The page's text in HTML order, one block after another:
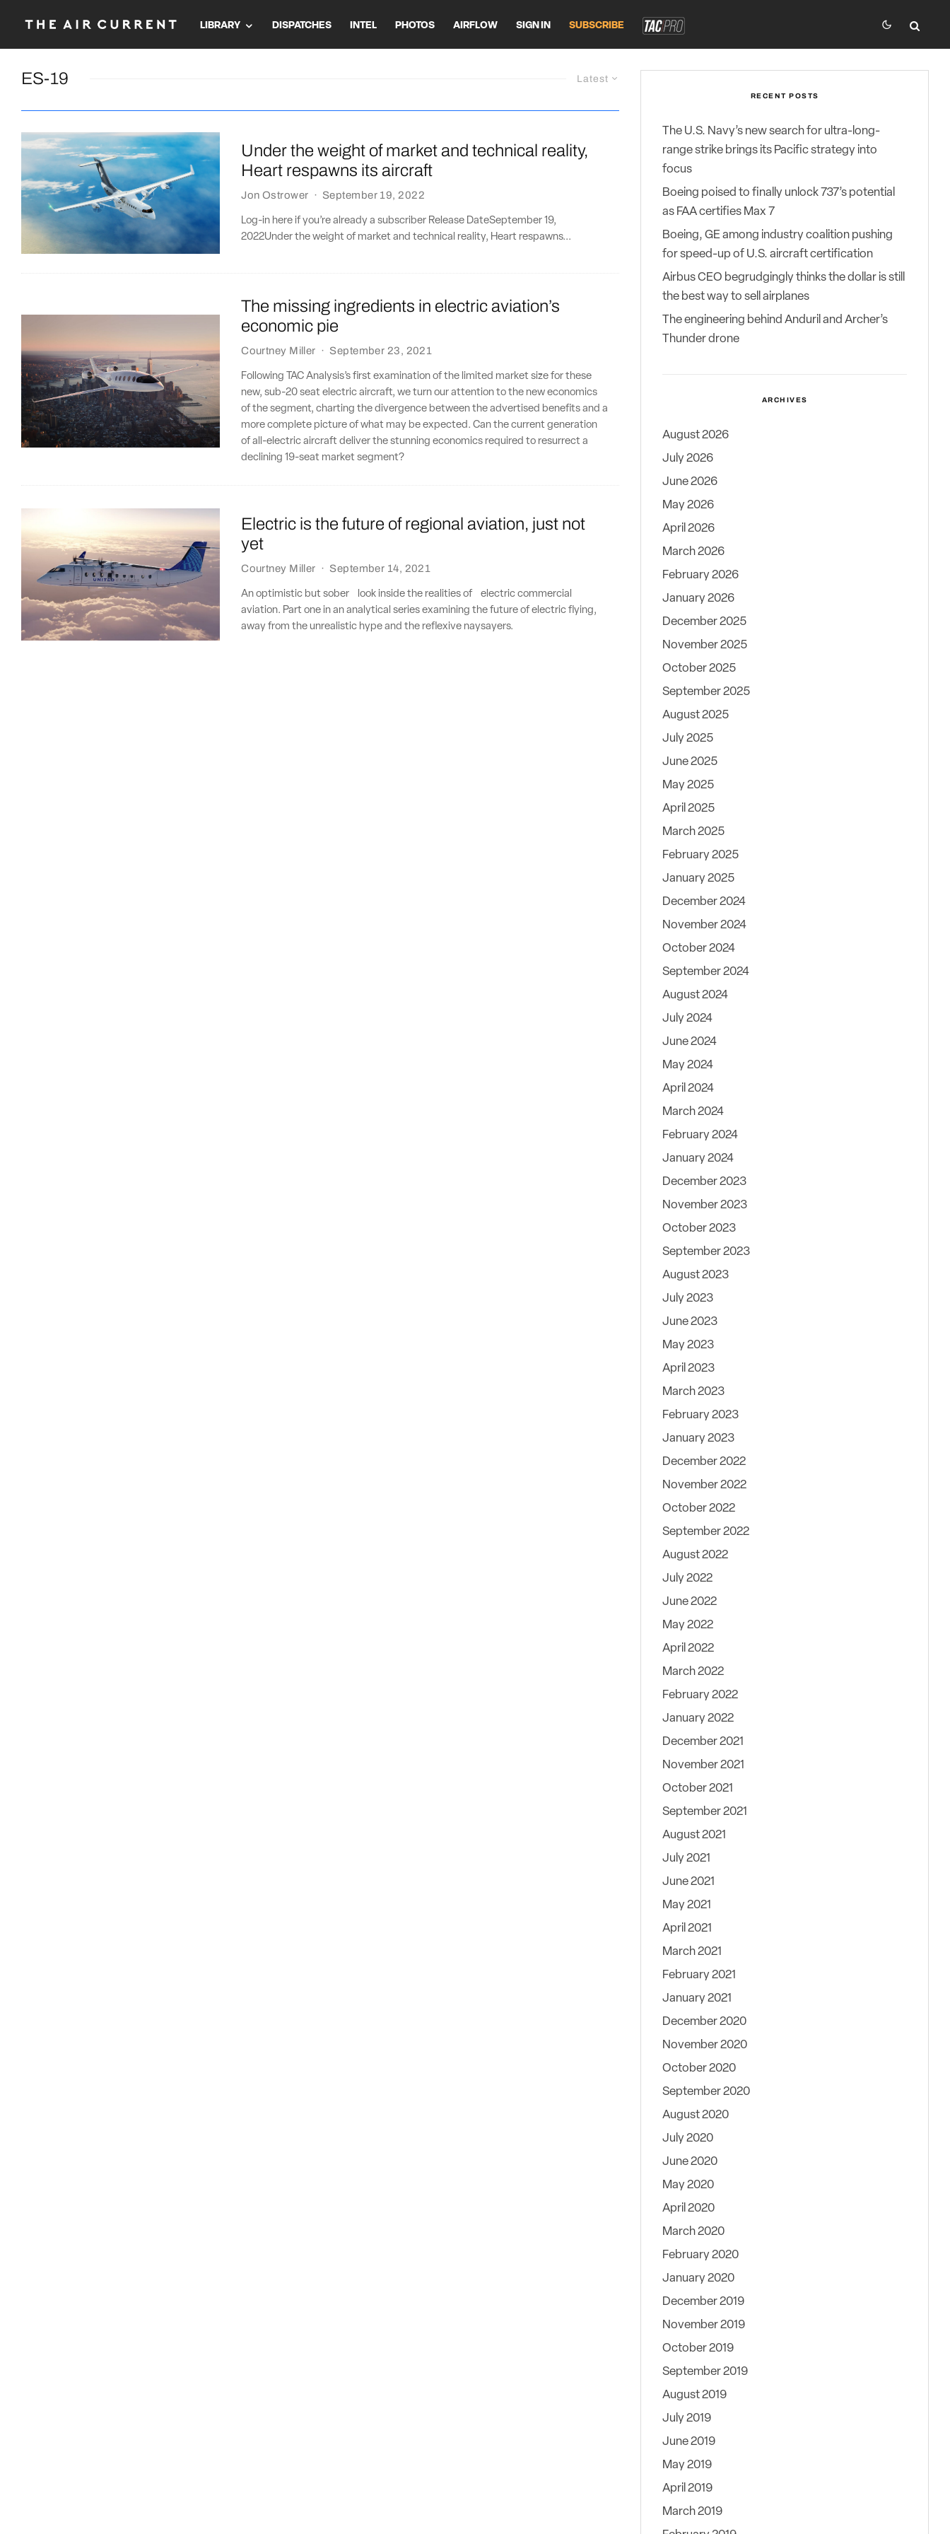
LIBRARY DISPATCHES INTEL PHOTOS AIRFLOW SIGN IN SUBSCRIBE
Latest
ES-19
Under the weight of market and technical reality,
Heart respawns its aircraft
Jon Ostrower · September 19, 2022
Log-in here if you’re already a subscriber Release DateSeptember 19,
2022Under the weight of market and technical reality, Heart respawns...
The missing ingredients in electric aviation’s
economic pie
Courtney Miller · September 23, 2021
Following TAC Analysis’s first examination of the limited market size for these
new, sub-20 seat electric aircraft, we turn our attention to the new economics
of the segment, charting the divergence between the advertised benefits and a
more complete picture of what may be expected. Can the current generation
of all-electric aircraft deliver the stunning economics required to resurrect a
declining 19-seat market segment?
Electric is the future of regional aviation, just not
yet
Courtney Miller · September 14, 2021
An optimistic but sober look inside the realities of electric commercial
aviation. Part one in an analytical series examining the future of electric flying,
away from the unrealistic hype and the reflexive naysayers.
RECENT POSTS
The U.S. Navy’s new search for ultra-long-
range strike brings its Pacific strategy into
focus
Boeing poised to finally unlock 737’s potential
as FAA certifies Max 7
Boeing, GE among industry coalition pushing
for speed-up of U.S. aircraft certification
Airbus CEO begrudgingly thinks the dollar is still
the best way to sell airplanes
The engineering behind Anduril and Archer’s
Thunder drone
ARCHIVES
August 2026
July 2026
June 2026
May 2026
April 2026
March 2026
February 2026
January 2026
December 2025
November 2025
October 2025
September 2025
August 2025
July 2025
June 2025
May 2025
April 2025
March 2025
February 2025
January 2025
December 2024
November 2024
October 2024
September 2024
August 2024
July 2024
June 2024
May 2024
April 2024
March 2024
February 2024
January 2024
December 2023
November 2023
October 2023
September 2023
August 2023
July 2023
June 2023
May 2023
April 2023
March 2023
February 2023
January 2023
December 2022
November 2022
October 2022
September 2022
August 2022
July 2022
June 2022
May 2022
April 2022
March 2022
February 2022
January 2022
December 2021
November 2021
October 2021
September 2021
August 2021
July 2021
June 2021
May 2021
April 2021
March 2021
February 2021
January 2021
December 2020
November 2020
October 2020
September 2020
August 2020
July 2020
June 2020
May 2020
April 2020
March 2020
February 2020
January 2020
December 2019
November 2019
October 2019
September 2019
August 2019
July 2019
June 2019
May 2019
April 2019
March 2019